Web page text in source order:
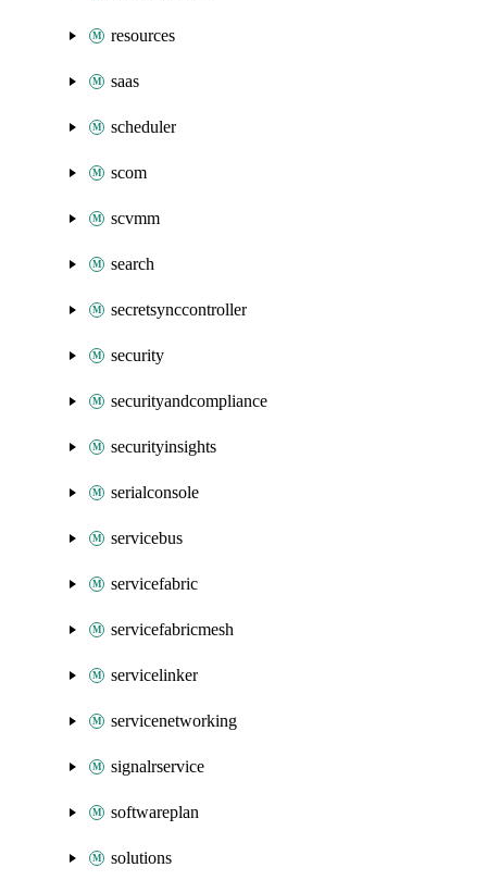
resources
saas
scheduler
scom
scvmm
search
secretsynccontroller
security
securityandcompliance
securityinsights
serialconsole
servicebus
servicefabric
servicefabricmesh
servicelinker
servicenetworking
signalrservice
softwareplan
solutions